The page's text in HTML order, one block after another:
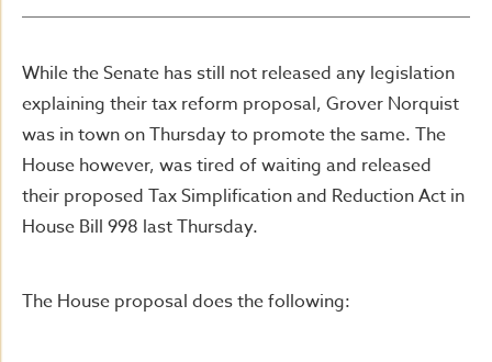
While the Senate has still not released any legislation
explaining their tax reform proposal, Grover Norquist
was in town on Thursday to promote the same. The
House however, was tired of waiting and released
their proposed Tax Simplification and Reduction Act in
House Bill 998 last Thursday.
The House proposal does the following: